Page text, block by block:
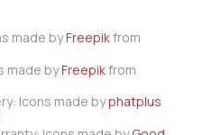
made byFreepikfrom
made byFreepikfrom
Icons made byphatplus